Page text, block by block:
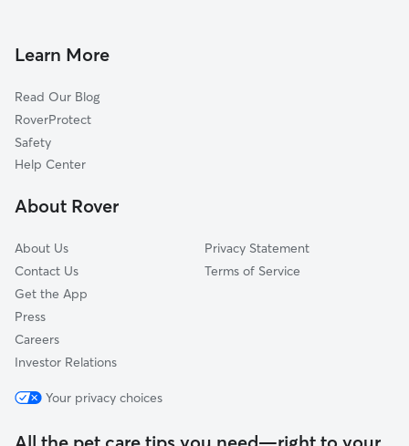
Monroe, NY
Goshen, NY
Harriman, NY
Cornwall, NY
Scotchtown, NY
Dog Walkers in Blooming Grove, NY
Learn More
Read Our Blog
RoverProtect
Safety
Help Center
About Rover
About Us
Contact Us
Get the App
Press
Careers
Investor Relations
Privacy Statement
Terms of Service
Your privacy choices